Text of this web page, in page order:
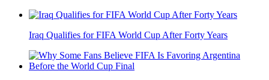
Iraq Qualifies for FIFA World Cup After Forty Years